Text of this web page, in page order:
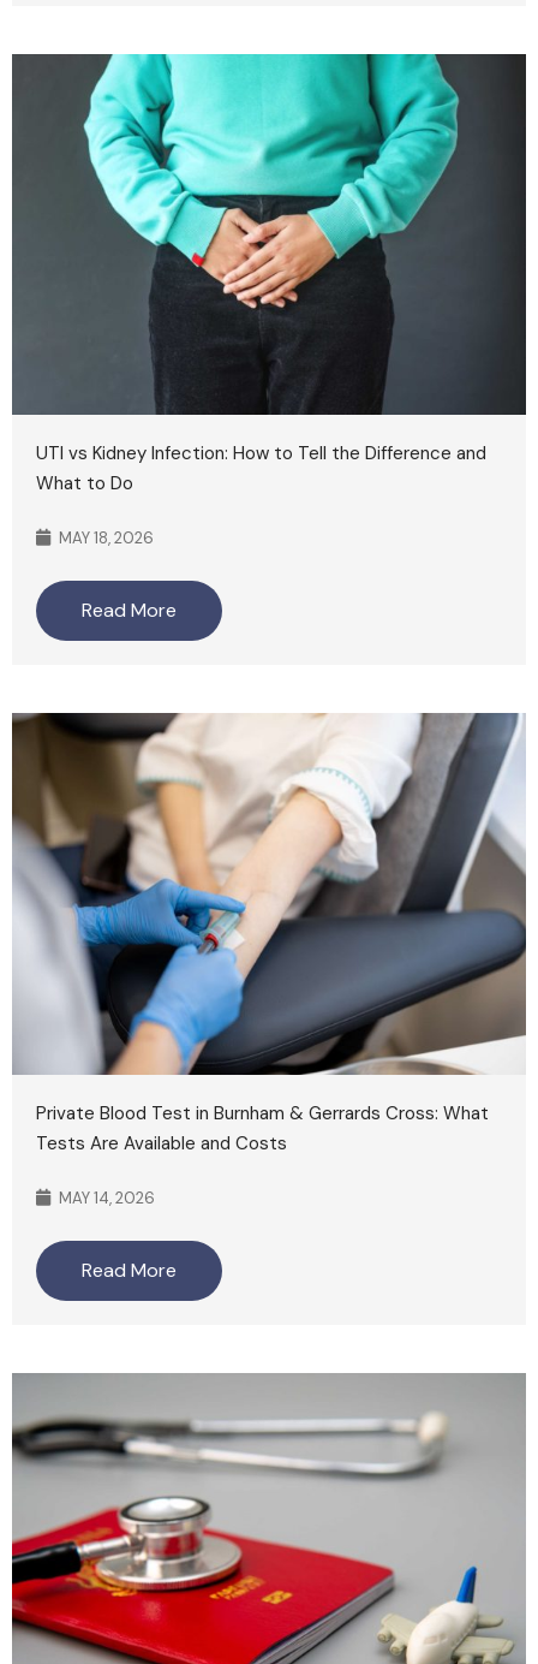
UTI vs Kidney Infection: How to Tell the Difference and
What to Do
MAY 18, 2026
Read More
Private Blood Test in Burnham & Gerrards Cross: What
Tests Are Available and Costs
MAY 14, 2026
Read More